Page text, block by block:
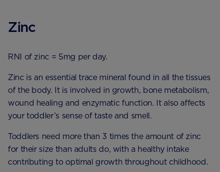
Zinc
RNI of zinc = 5mg per day.
Zinc is an essential trace mineral found in all the tissues
of the body. It is involved in growth, bone metabolism,
wound healing and enzymatic function. It also affects
your toddler’s sense of taste and smell.
Toddlers need more than 3 times the amount of zinc
for their size than adults do, with a healthy intake
contributing to optimal growth throughout childhood.